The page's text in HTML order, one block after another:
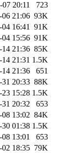
20:11
723
21:06 93K
16:41 91K
15:56 91K
14 21:36 85K
21:31 1.5K
14 21:36
651
20:33 88K
15:28 1.5K
20:32
653
13:02 84K
01:38 1.5K
13:01
653
18:35 79K